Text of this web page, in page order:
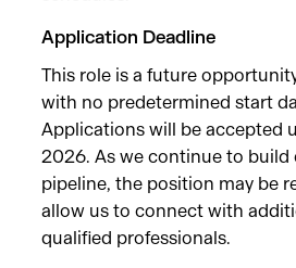
Application Deadline
This role is a future
with no predetermined start
Applications will be accepted
2026. As we continue to build
pipeline, the position may be
allow us to connect with
qualified professionals.